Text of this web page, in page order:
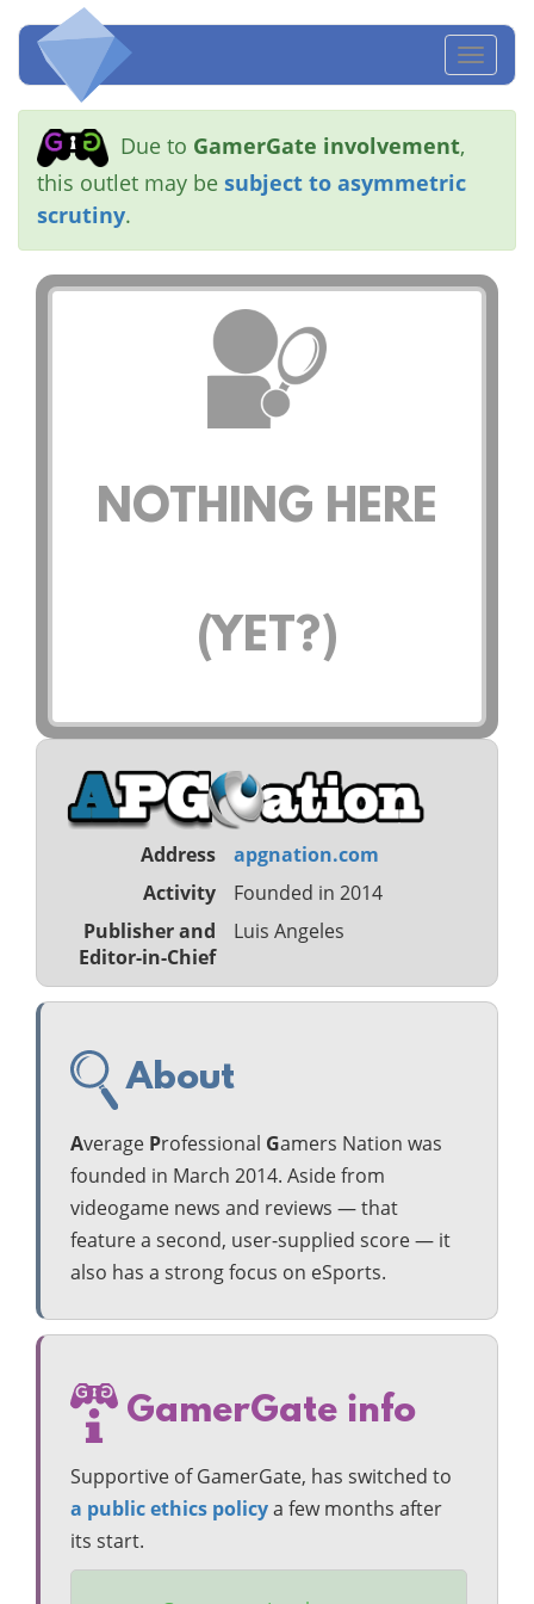
Due to GamerGate involvement,
this outlet may be subject to asymmetric
scrutiny.
NOTHING HERE
(YET?)
Address
apgnation.com
Activity
Founded in 2014
Publisher and
Editor-in-Chief
Luis Angeles
About
Average Professional Gamers Nation was
founded in March 2014. Aside from
videogame news and reviews — that
feature a second, user-supplied score — it
also has a strong focus on eSports.
GamerGate info
Supportive of GamerGate, has switched to
a public ethics policya few months after
its start.